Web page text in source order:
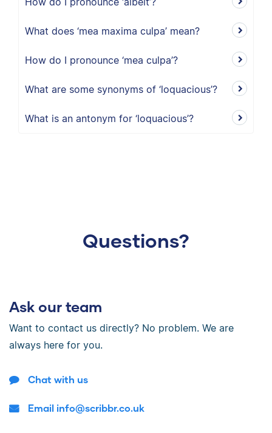
What does ‘mea maxima culpa’ mean?
How do I pronounce ‘mea culpa’?
What are some synonyms of ‘loquacious’?
What is an antonym for ‘loquacious’?
Questions?
Ask our team
Want to contact us directly? No problem. We are
always here for you.
Chat with us
Email info@scribbr.co.uk